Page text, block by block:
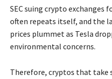
SEC suing crypto exchanges
often repeats itself, and the
prices plummet as Tesla
environmental concerns.
Therefore, cryptos that take